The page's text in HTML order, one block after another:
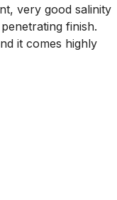
very good salinity
finish.
it comes highly